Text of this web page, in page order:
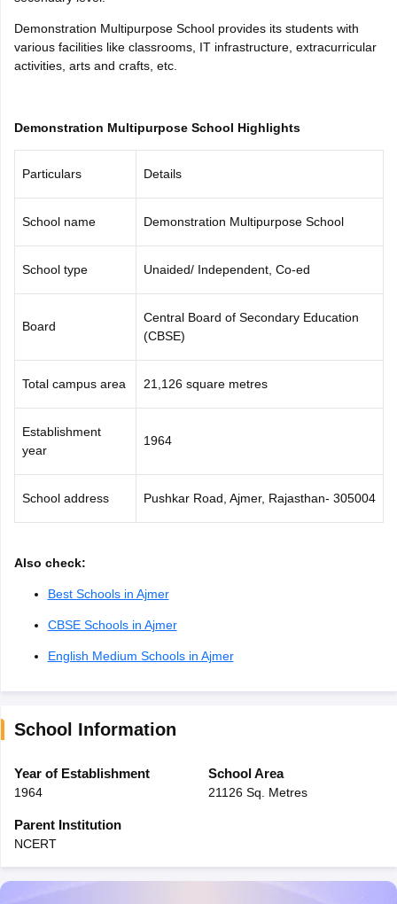
Public School AdmissionsNavyug School AdmissionMGGS School
Schools in JaipurSchools in LucknowSchools in GurgaonSchools
Schools in PunjabSchools in Bihar
HBSE 12th SyllabusHPBOSE 12th SyllabusNBSE HSSLC
Class 12 Question PapersHBSE 12th Question PapersGSEB
for Class 10Syllabus for Class 11Syllabus for Class 12NCERT
2026Digital Gujarat Scholarship 2026-27UP Scholarship
Demonstration Multipurpose School provides its students with
various facilities like classrooms, IT infrastructure, extracurricular
activities, arts and crafts, etc.
Demonstration Multipurpose School Highlights
Particulars Details
School name Demonstration Multipurpose School
School type Unaided/ Independent, Co-ed
Board
Central Board of Secondary Education
(CBSE)
Total campus area 21,126 square metres
Establishment
year
1964
School address Pushkar Road, Ajmer, Rajasthan- 305004
Also check:
Best Schools in Ajmer
CBSE Schools in Ajmer
English Medium Schools in Ajmer
School Information
Year of Establishment
1964
School Area
21126 Sq. Metres
Parent Institution
NCERT